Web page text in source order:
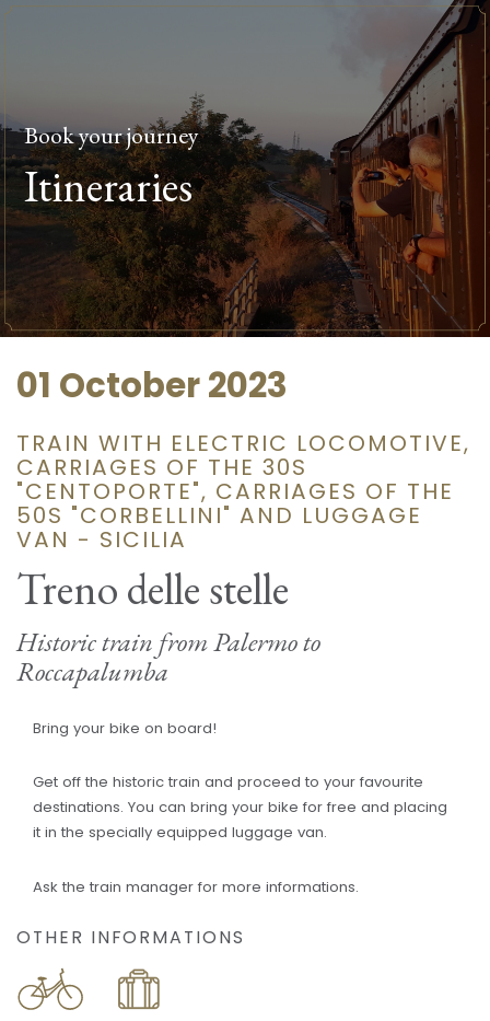
Book your journey
Itineraries
01 October 2023
TRAIN WITH ELECTRIC LOCOMOTIVE,
CARRIAGES OF THE 30S
"CENTOPORTE", CARRIAGES OF THE
50S "CORBELLINI" AND LUGGAGE
VAN - SICILIA
Treno delle stelle
Historic train from Palermo to
Roccapalumba
Bring your bike on board!
Get off the historic train and proceed to your favourite
destinations. You can bring your bike for free and placing
it in the specially equipped luggage van.
Ask the train manager for more informations.
OTHER INFORMATIONS